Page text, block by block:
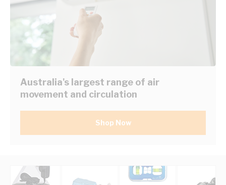
Australia's largest range of air
movement and circulation
Shop Now